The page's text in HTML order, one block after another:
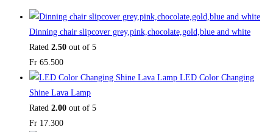
Dinning chair slipcover grey,pink,chocolate,gold,blue and white
Rated 2.50 out of 5
Fr 65.500
LED Color Changing
Shine Lava Lamp
Rated 2.00 out of 5
Fr 17.300